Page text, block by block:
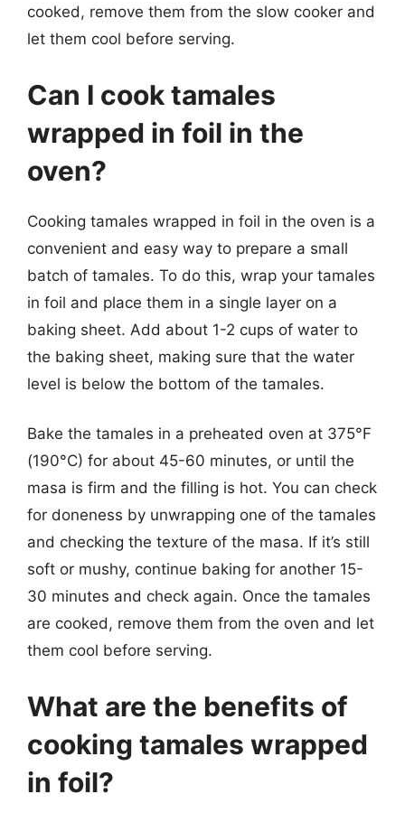
cooked, remove them from the slow cooker and
let them cool before serving.
Can I cook tamales
wrapped in foil in the
oven?
Cooking tamales wrapped in foil in the oven is a
convenient and easy way to prepare a small
batch of tamales. To do this, wrap your tamales
in foil and place them in a single layer on a
baking sheet. Add about 1-2 cups of water to
the baking sheet, making sure that the water
level is below the bottom of the tamales.
Bake the tamales in a preheated oven at 375°F
(190°C) for about 45-60 minutes, or until the
masa is firm and the filling is hot. You can check
for doneness by unwrapping one of the tamales
and checking the texture of the masa. If it’s still
soft or mushy, continue baking for another 15-
30 minutes and check again. Once the tamales
are cooked, remove them from the oven and let
them cool before serving.
What are the benefits of
cooking tamales wrapped
in foil?